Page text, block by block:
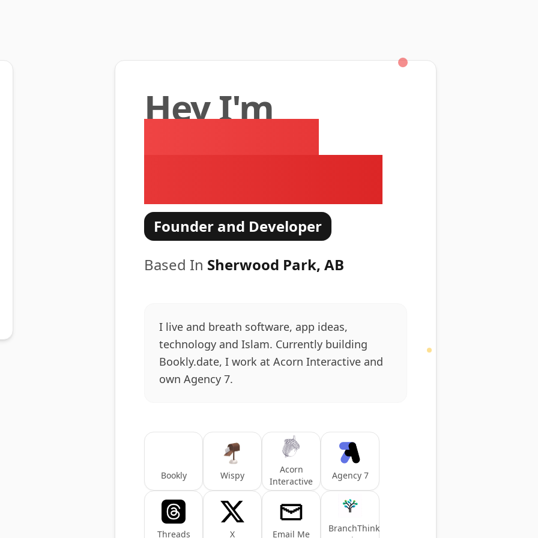
Hey I'm
Founder and Developer
Based In Sherwood Park, AB
I live and breath software, app ideas,
technology and Islam. Currently building
Bookly.date, I work at Acorn Interactive and
own Agency 7.
Bookly Wispy
Acorn
Interactive
Agency 7
Threads X Email Me
BranchThink